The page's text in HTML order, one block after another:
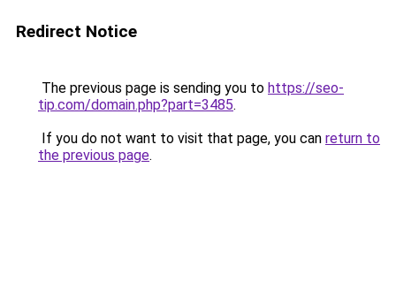
Redirect Notice
The previous page is sending you to https://seo-
tip.com/domain.php?part=3485.
If you do not want to visit that page, you can return to
the previous page.